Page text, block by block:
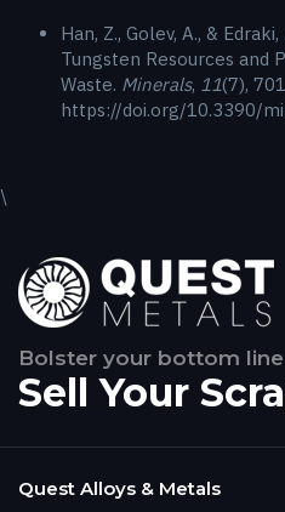
Han, Z., Golev, A., &
Tungsten Resources and
Waste. Minerals, 11(7),
https://doi.org/10.3390/
\
Bolster your bottom line
Sell Your
Quest Alloys & Metals